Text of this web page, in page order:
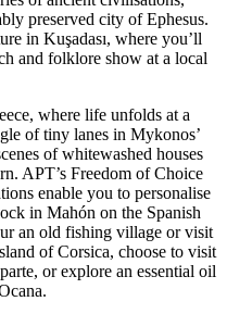
preserved city of Ephesus.
in Kuşadası, where you’ll
and folklore show at a local
where life unfolds at a
of tiny lanes in Mykonos’
of whitewashed houses
APT’s Freedom of Choice
enable you to personalise
in Mahón on the Spanish
an old fishing village or visit
of Corsica, choose to visit
or explore an essential oil